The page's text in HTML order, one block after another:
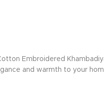
Embroidered
and warmth to your